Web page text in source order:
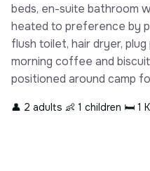
beds, en-suite bathroom
heated to preference by
flush toilet, hair dryer,
morning coffee and
positioned around camp
👤 2 adults 👶 1 children 🛏 1